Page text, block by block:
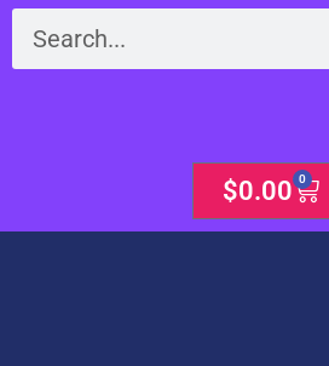
Search
$0.00 0
Cart